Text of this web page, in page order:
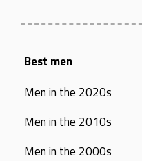
Best men
Men in the 2020s
Men in the 2010s
Men in the 2000s